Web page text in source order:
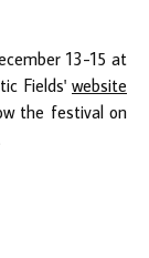
13-15 at
Fields' website
the festival on